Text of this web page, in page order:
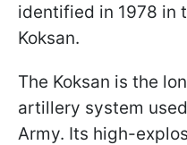
identified in 1978 in
Koksan.
The Koksan is the
artillery system
Army. Its high-